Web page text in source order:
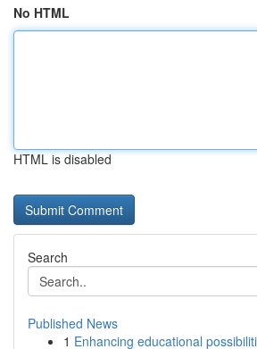
No HTML
HTML is disabled
Search
Published News
1 Enhancing educational